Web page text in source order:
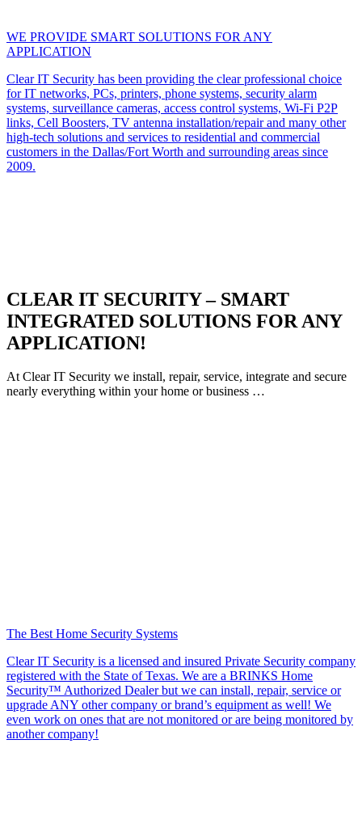
WE PROVIDE SMART SOLUTIONS FOR ANY
APPLICATION
Clear IT Security has been providing the clear professional choice
for IT networks, PCs, printers, phone systems, security alarm
systems, surveillance cameras, access control systems, Wi-Fi P2P
links, Cell Boosters, TV antenna installation/repair and many other
high-tech solutions and services to residential and commercial
customers in the Dallas/Fort Worth and surrounding areas since
2009.
CLEAR IT SECURITY – SMART
INTEGRATED SOLUTIONS FOR ANY
APPLICATION!
At Clear IT Security we install, repair, service, integrate and secure
nearly everything within your home or business …
The Best Home Security Systems
Clear IT Security is a licensed and insured Private Security company
registered with the State of Texas. We are a BRINKS Home
Security™ Authorized Dealer but we can install, repair, service or
upgrade ANY other company or brand’s equipment as well! We
even work on ones that are not monitored or are being monitored by
another company!